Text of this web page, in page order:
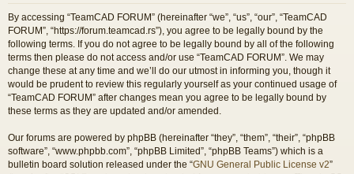
By accessing “TeamCAD FORUM” (hereinafter “we”, “us”, “our”, “TeamCAD
FORUM”, “https://forum.teamcad.rs”), you agree to be legally bound by the
following terms. If you do not agree to be legally bound by all of the following
terms then please do not access and/or use “TeamCAD FORUM”. We may
change these at any time and we’ll do our utmost in informing you, though it
would be prudent to review this regularly yourself as your continued usage of
“TeamCAD FORUM” after changes mean you agree to be legally bound by
these terms as they are updated and/or amended.
Our forums are powered by phpBB (hereinafter “they”, “them”, “their”, “phpBB
software”, “www.phpbb.com”, “phpBB Limited”, “phpBB Teams”) which is a
bulletin board solution released under the “GNU General Public License v2”